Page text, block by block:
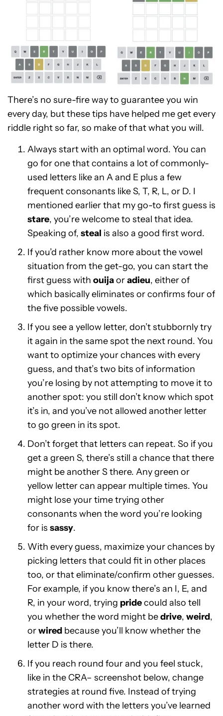
There’s no sure-fire way to guarantee you win
every day, but these tips have helped me get every
riddle right so far, so make of that what you will.
Always start with an optimal word. You can
go for one that contains a lot of commonly-
used letters like an A and E plus a few
frequent consonants like S, T, R, L, or D. I
mentioned earlier that my go-to first guess is
stare, you’re welcome to steal that idea.
Speaking of, steal is also a good first word.
If you’d rather know more about the vowel
situation from the get-go, you can start the
first guess with ouijaoradieu, either of
which basically eliminates or confirms four of
the five possible vowels.
If you see a yellow letter, don’t stubbornly try
it again in the same spot the next round. You
want to optimize your chances with every
guess, and that’s two bits of information
you’re losing by not attempting to move it to
another spot: you still don’t know which spot
it’s in, and you’ve not allowed another letter
to go green in its spot.
Don’t forget that letters can repeat. So if you
get a green S, there’s still a chance that there
might be another S there. Any green or
yellow letter can appear multiple times. You
might lose your time trying other
consonants when the word you’re looking
for is sassy.
With every guess, maximize your chances by
picking letters that could fit in other places
too, or that eliminate/confirm other guesses.
For example, if you know there’s an I, E, and
R, in your word, trying pridecould also tell
you whether the word might bedrive, weird,
orwired because you’ll know whether the
letter D is there.
If you reach round four and you feel stuck,
like in the CRA– screenshot below, change
strategies at round five. Instead of trying
another word with the letters you’ve learned